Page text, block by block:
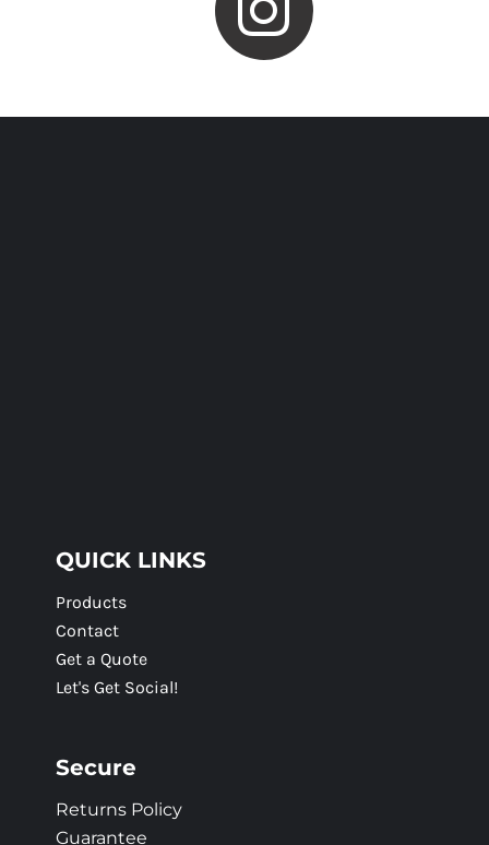
QUICK LINKS
Products
Contact
Get a Quote
Let's Get Social!
Secure
Returns Policy
Guarantee